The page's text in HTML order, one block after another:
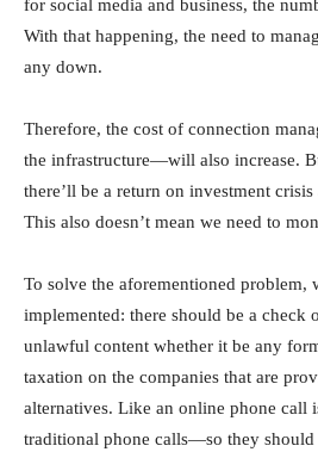
for social media and business, the
With that happening, the need to
any down.
Therefore, the cost of connection
the infrastructure—will also increase.
there’ll be a return on investment
This also doesn’t mean we need to
To solve the aforementioned problem,
implemented: there should be a check
unlawful content whether it be any
taxation on the companies that are
alternatives. Like an online phone call
traditional phone calls—so they should